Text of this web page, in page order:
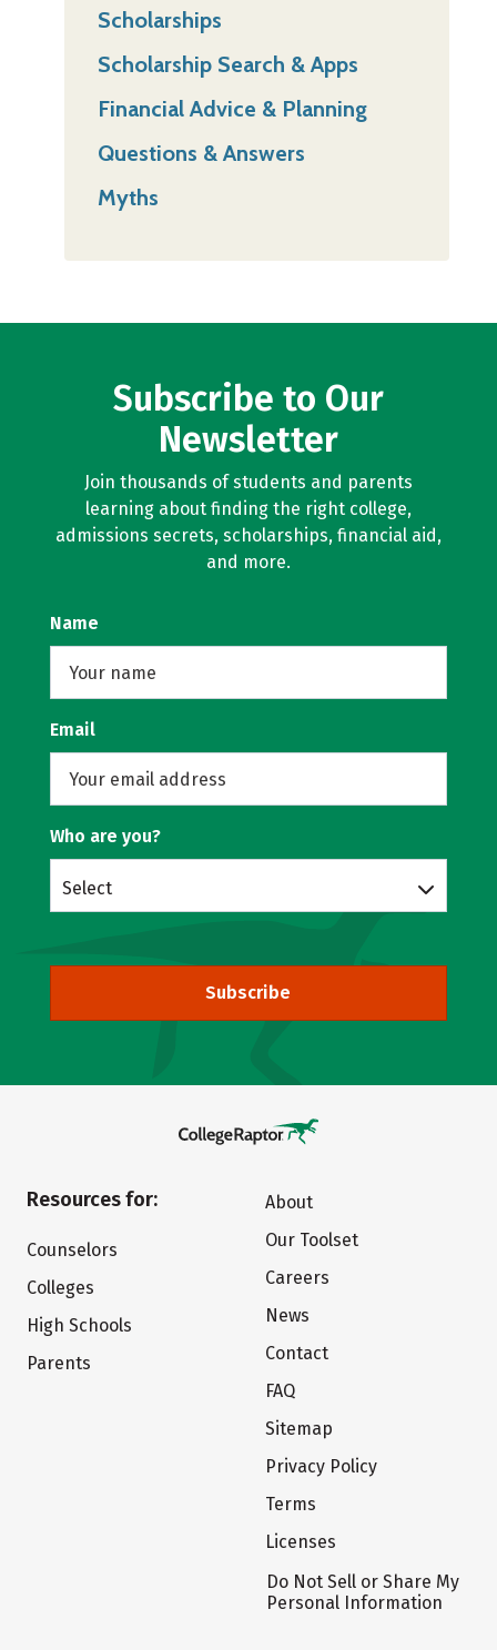
Scholarships
Scholarship Search & Apps
Financial Advice & Planning
Questions & Answers
Myths
Subscribe to Our
Newsletter
Join thousands of students and parents
learning about finding the right college,
admissions secrets, scholarships, financial aid,
and more.
Name
Email
Who are you?
Select
Subscribe
Resources for:
Counselors
Colleges
High Schools
Parents
About
Our Toolset
Careers
News
Contact
FAQ
Sitemap
Privacy Policy
Terms
Licenses
Do Not Sell or Share My
Personal Information